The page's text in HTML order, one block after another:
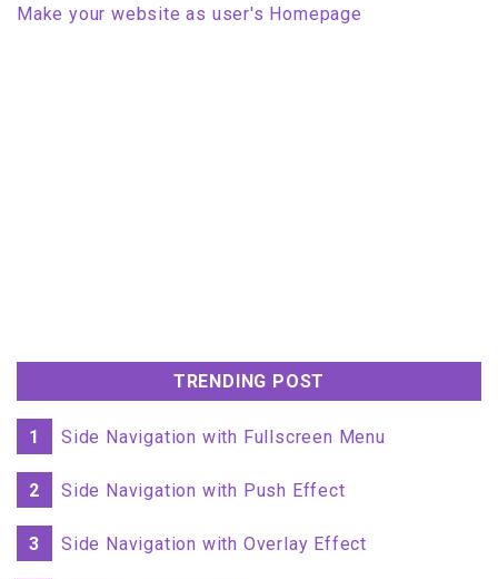
Make your website as user's Homepage
TRENDING POST
1 Side Navigation with Fullscreen Menu
2 Side Navigation with Push Effect
3 Side Navigation with Overlay Effect